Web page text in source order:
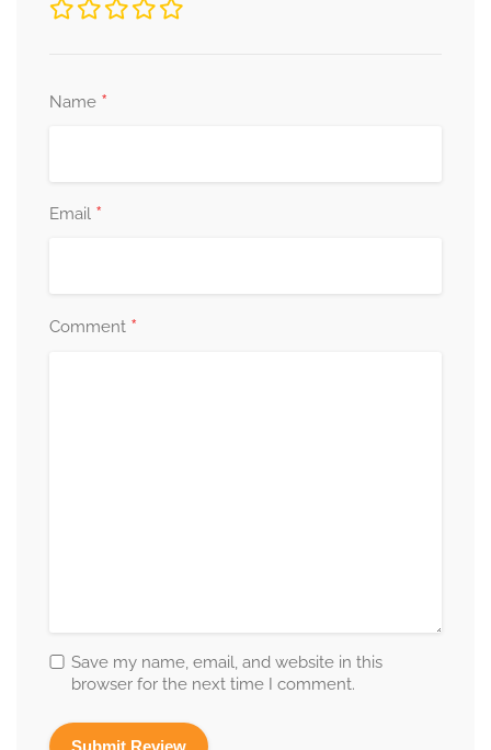
Name *
Email *
Comment *
Save my name, email, and website in this
browser for the next time I comment.